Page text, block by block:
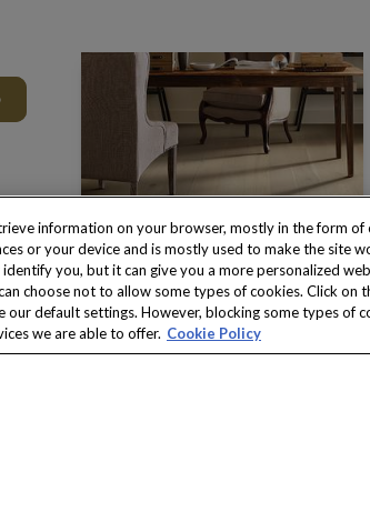
NOBLE HALL
information on your browser, mostly in the form of
or your device and is mostly used to make the site
you, but it can give you a more personalized
choose not to allow some types of cookies. Click on
default settings. However, blocking some types of
we are able to offer. Cookie Policy